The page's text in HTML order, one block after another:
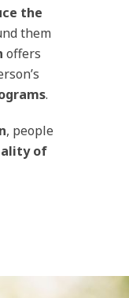
the
them
offers
.
, people
of